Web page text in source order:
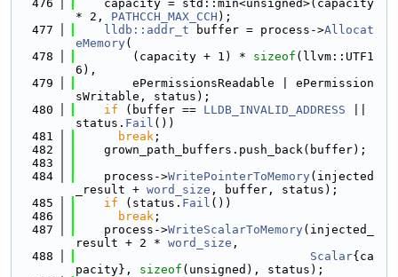
  476
    capacity = std::min<unsigned>(capacity
* 2, PATHCCH_MAX_CCH );
  477
lldb::addr_t buffer = process->Allocat
eMemory(
  478
        (capacity + 1) *
sizeof (llvm::UTF1
6),
  479
        ePermissionsReadable | ePermission
sWritable, status);
  480
if (buffer == LLDB_INVALID_ADDRESS
status. Fail ())
  481
break ;
  482
    grown_path_buffers.push_back(buffer);
  483
  484
    process->
WritePointerToMemory(injected
_result + word_size , buffer, status);
  485
if (status. Fail ())
  486
break ;
  487
    process->
WriteScalarToMemory(injected_
result + 2 * word_size ,
  488
Scalar{ca
pacity}, sizeof (unsigned), status);